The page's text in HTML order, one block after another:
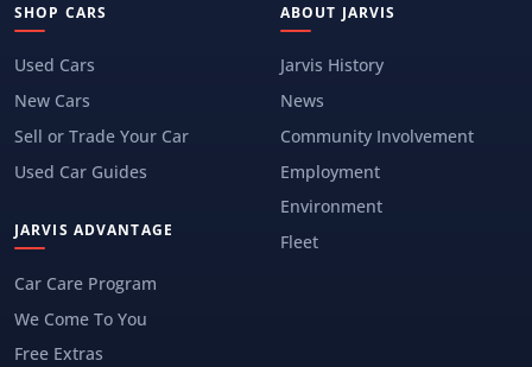
SHOP CARS
Used Cars
New Cars
Sell or Trade Your Car
Used Car Guides
JARVIS ADVANTAGE
Car Care Program
We Come To You
Free Extras
ABOUT JARVIS
Jarvis History
News
Community Involvement
Employment
Environment
Fleet